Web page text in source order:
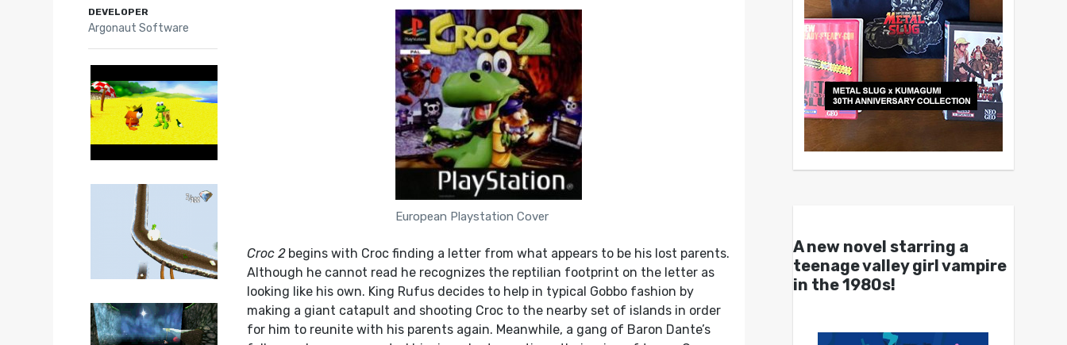
European Playstation Cover
Croc 2begins with Croc finding a letter from what appears to be his lost parents.
Although he cannot read he recognizes the reptilian footprint on the letter as
looking like his own. King Rufus decides to help in typical Gobbo fashion by
making a giant catapult and shooting Croc to the nearby set of islands in order
for him to reunite with his parents again. Meanwhile, a gang of Baron Dante’s
DEVELOPER
Argonaut Software
A new novel starring a
teenage valley girl vampire
in the 1980s!